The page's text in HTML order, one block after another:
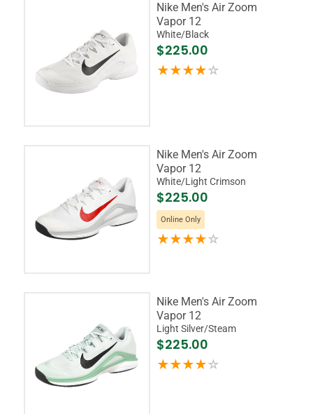
Nike Men's Air Zoom
Vapor 12
White/Black
$225.00
Nike Men's Air Zoom
Vapor 12
White/Light Crimson
$225.00
Online Only
Nike Men's Air Zoom
Vapor 12
Light Silver/Steam
$225.00